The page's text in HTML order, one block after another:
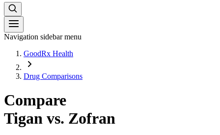
Navigation sidebar menu
GoodRx Health
Drug Comparisons
Compare
Tigan vs. Zofran